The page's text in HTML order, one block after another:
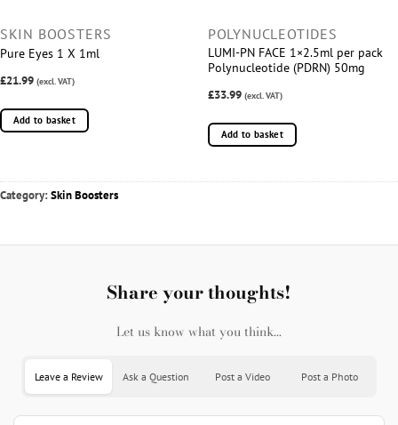
SKIN BOOSTERS
Pure Eyes 1 X 1ml
£21.99 (excl. VAT)
Add to basket
POLYNUCLEOTIDES
LUMI-PN FACE 1×2.5ml per pack
Polynucleotide (PDRN) 50mg
£33.99 (excl. VAT)
Add to basket
Category:Skin Boosters
Share your thoughts!
Let us know what you think...
Leave a Review Ask a Question Post a Video Post a Photo